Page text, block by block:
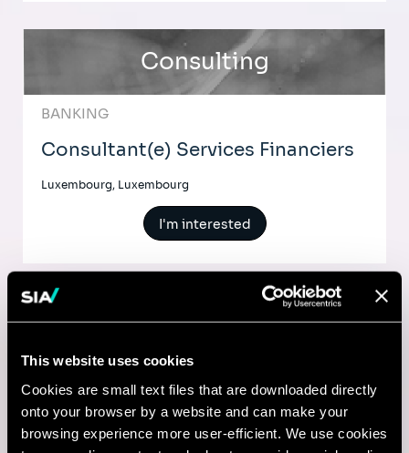
This website uses cookies
Cookies are small text files that are downloaded directly
onto your browser by a website and can make your
browsing experience more user-efficient. We use cookies
Consulting
BANKING
Consultant(e) Services Financiers
Luxembourg, Luxembourg
I'm interested
I'm interested